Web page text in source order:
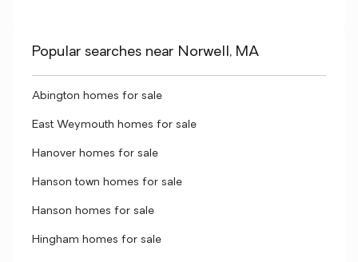
Popular searches near Norwell, MA
Abington homes for sale
East Weymouth homes for sale
Hanover homes for sale
Hanson town homes for sale
Hanson homes for sale
Hingham homes for sale